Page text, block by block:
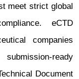
meet strict global
eCTD
companies
ready
Document